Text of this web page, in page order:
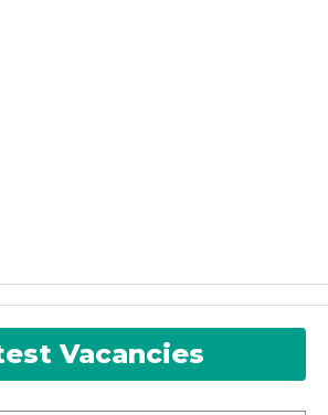
Vacancies